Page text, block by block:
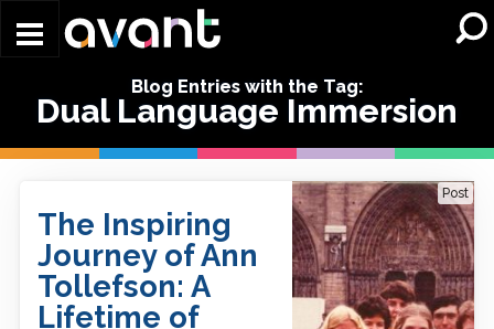
Blog Entries with the Tag:
Dual Language Immersion
Post
The Inspiring
Journey of Ann
Tollefson: A
Lifetime of
of Language Advocacy